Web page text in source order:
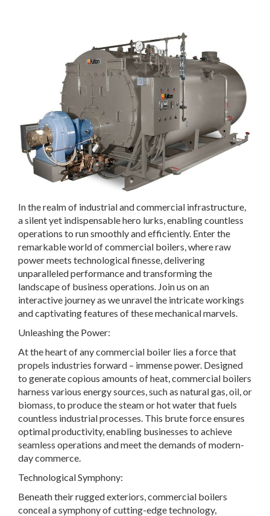
In the realm of industrial and commercial infrastructure,
a silent yet indispensable hero lurks, enabling countless
operations to run smoothly and efficiently. Enter the
remarkable world of commercial boilers, where raw
power meets technological finesse, delivering
unparalleled performance and transforming the
landscape of business operations. Join us on an
interactive journey as we unravel the intricate workings
and captivating features of these mechanical marvels.
Unleashing the Power:
At the heart of any commercial boiler lies a force that
propels industries forward – immense power. Designed
to generate copious amounts of heat, commercial boilers
harness various energy sources, such as natural gas, oil, or
biomass, to produce the steam or hot water that fuels
countless industrial processes. This brute force ensures
optimal productivity, enabling businesses to achieve
seamless operations and meet the demands of modern-
day commerce.
Technological Symphony:
Beneath their rugged exteriors, commercial boilers
conceal a symphony of cutting-edge technology,